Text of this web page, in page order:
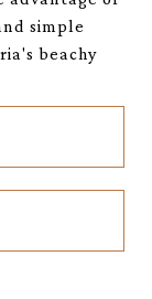
simple
beachy